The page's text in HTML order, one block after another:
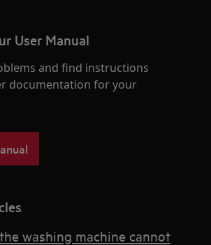
User Manual
and find instructions
documentation for your
washing machine cannot